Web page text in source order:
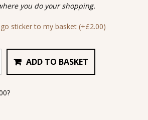
you do your shopping.
sticker to my basket (+£2.00)
ADD TO BASKET
?